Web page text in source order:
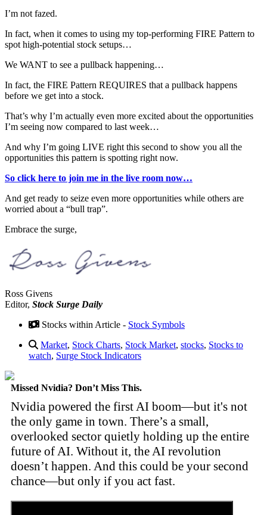
I’m not fazed.
In fact, when it comes to using my top-performing FIRE Pattern to
spot high-potential stock setups…
We WANT to see a pullback happening…
In fact, the FIRE Pattern REQUIRES that a pullback happens
before we get into a stock.
That’s why I’m actually even more excited about the opportunities
I’m seeing now compared to last week…
And why I’m going LIVE right this second to show you all the
opportunities this pattern is spotting right now.
So click here to join me in the live room now…
And get ready to seize even more opportunities while others are
worried about a “bull trap”.
Embrace the surge,
Ross Givens
Editor, Stock Surge Daily
Stocks within Article - Stock Symbols
Market, Stock Charts, Stock Market, stocks, Stocks to
watch, Surge Stock Indicators
Missed Nvidia? Don’t Miss This.
Nvidia powered the first AI boom—but it's not
the only game in town. There’s a small,
overlooked sector quietly holding up the entire
future of AI. Without it, the AI revolution
doesn’t happen. And this could be your second
chance—but only if you act fast.